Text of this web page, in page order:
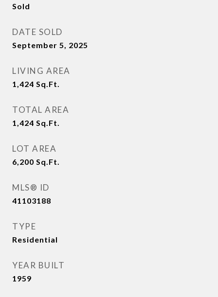
Sold
DATE SOLD
September 5, 2025
LIVING AREA
1,424 Sq.Ft.
TOTAL AREA
1,424 Sq.Ft.
LOT AREA
6,200 Sq.Ft.
MLS® ID
41103188
TYPE
Residential
YEAR BUILT
1959